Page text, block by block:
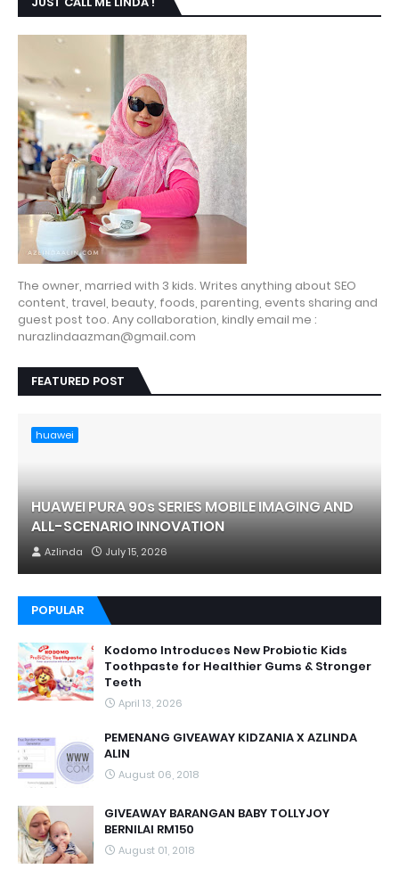
The owner, married with 3 kids. Writes anything about SEO
content, travel, beauty, foods, parenting, events sharing and
guest post too. Any collaboration, kindly email me :
nurazlindaazman@gmail.com
FEATURED POST
huawei
HUAWEI PURA 90s SERIES MOBILE IMAGING AND
ALL-SCENARIO INNOVATION
Azlinda July 15, 2026
POPULAR
Kodomo Introduces New Probiotic Kids
Toothpaste for Healthier Gums & Stronger
Teeth
April 13, 2026
PEMENANG GIVEAWAY KIDZANIA X AZLINDA
ALIN
August 06, 2018
GIVEAWAY BARANGAN BABY TOLLYJOY
BERNILAI RM150
August 01, 2018